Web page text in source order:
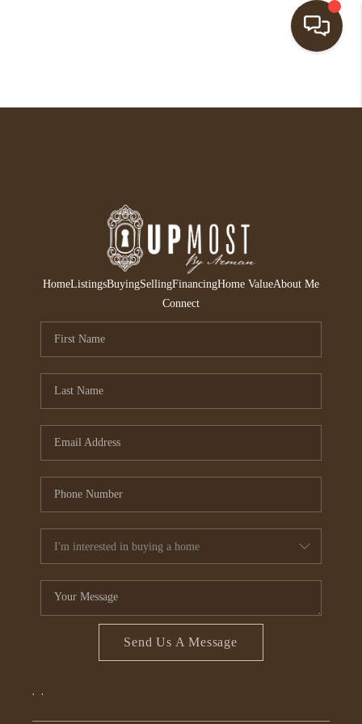
FINANCING
HOME VALUE
ABOUT ME
CONNECT
TOP AREAS
HomeListingsBuyingSellingFinancingHome ValueAbout Me
Connect
Send Us A Message
, ,